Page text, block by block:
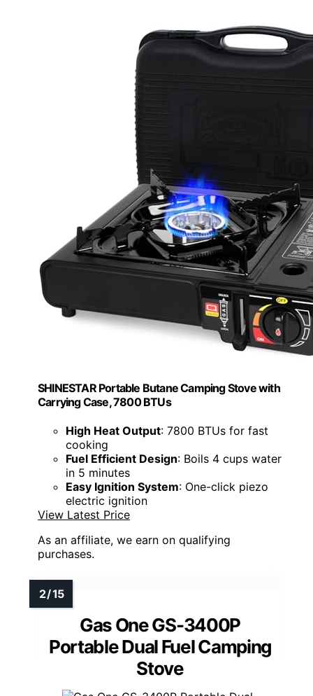
SHINESTAR Portable Butane Camping Stove with
Carrying Case, 7800 BTUs
High Heat Output: 7800 BTUs for fast
cooking
Fuel Efficient Design: Boils 4 cups water
in 5 minutes
Easy Ignition System: One-click piezo
electric ignition
View Latest Price
As an affiliate, we earn on qualifying
purchases.
Gas One GS-3400P
Portable Dual Fuel Camping
Stove